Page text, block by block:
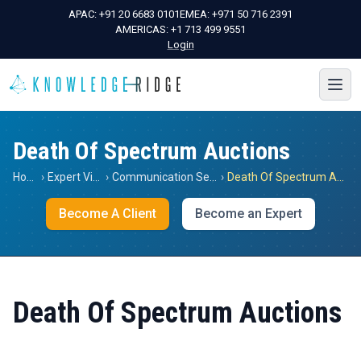
APAC: +91 20 6683 0101EMEA: +971 50 716 2391
AMERICAS: +1 713 499 9551
Login
Death Of Spectrum Auctions
› › ›
Become A Client Become an Expert
Death Of Spectrum Auctions